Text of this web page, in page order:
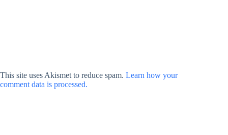
This site uses Akismet to reduce spam. Learn how your
comment data is processed.